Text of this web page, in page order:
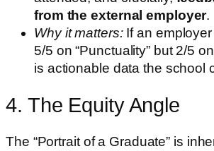
from the external employer.
Why it matters:If an
5/5 on “Punctuality” but 2/5
is actionable data the school
4. The Equity Angle
The “Portrait of a Graduate” is